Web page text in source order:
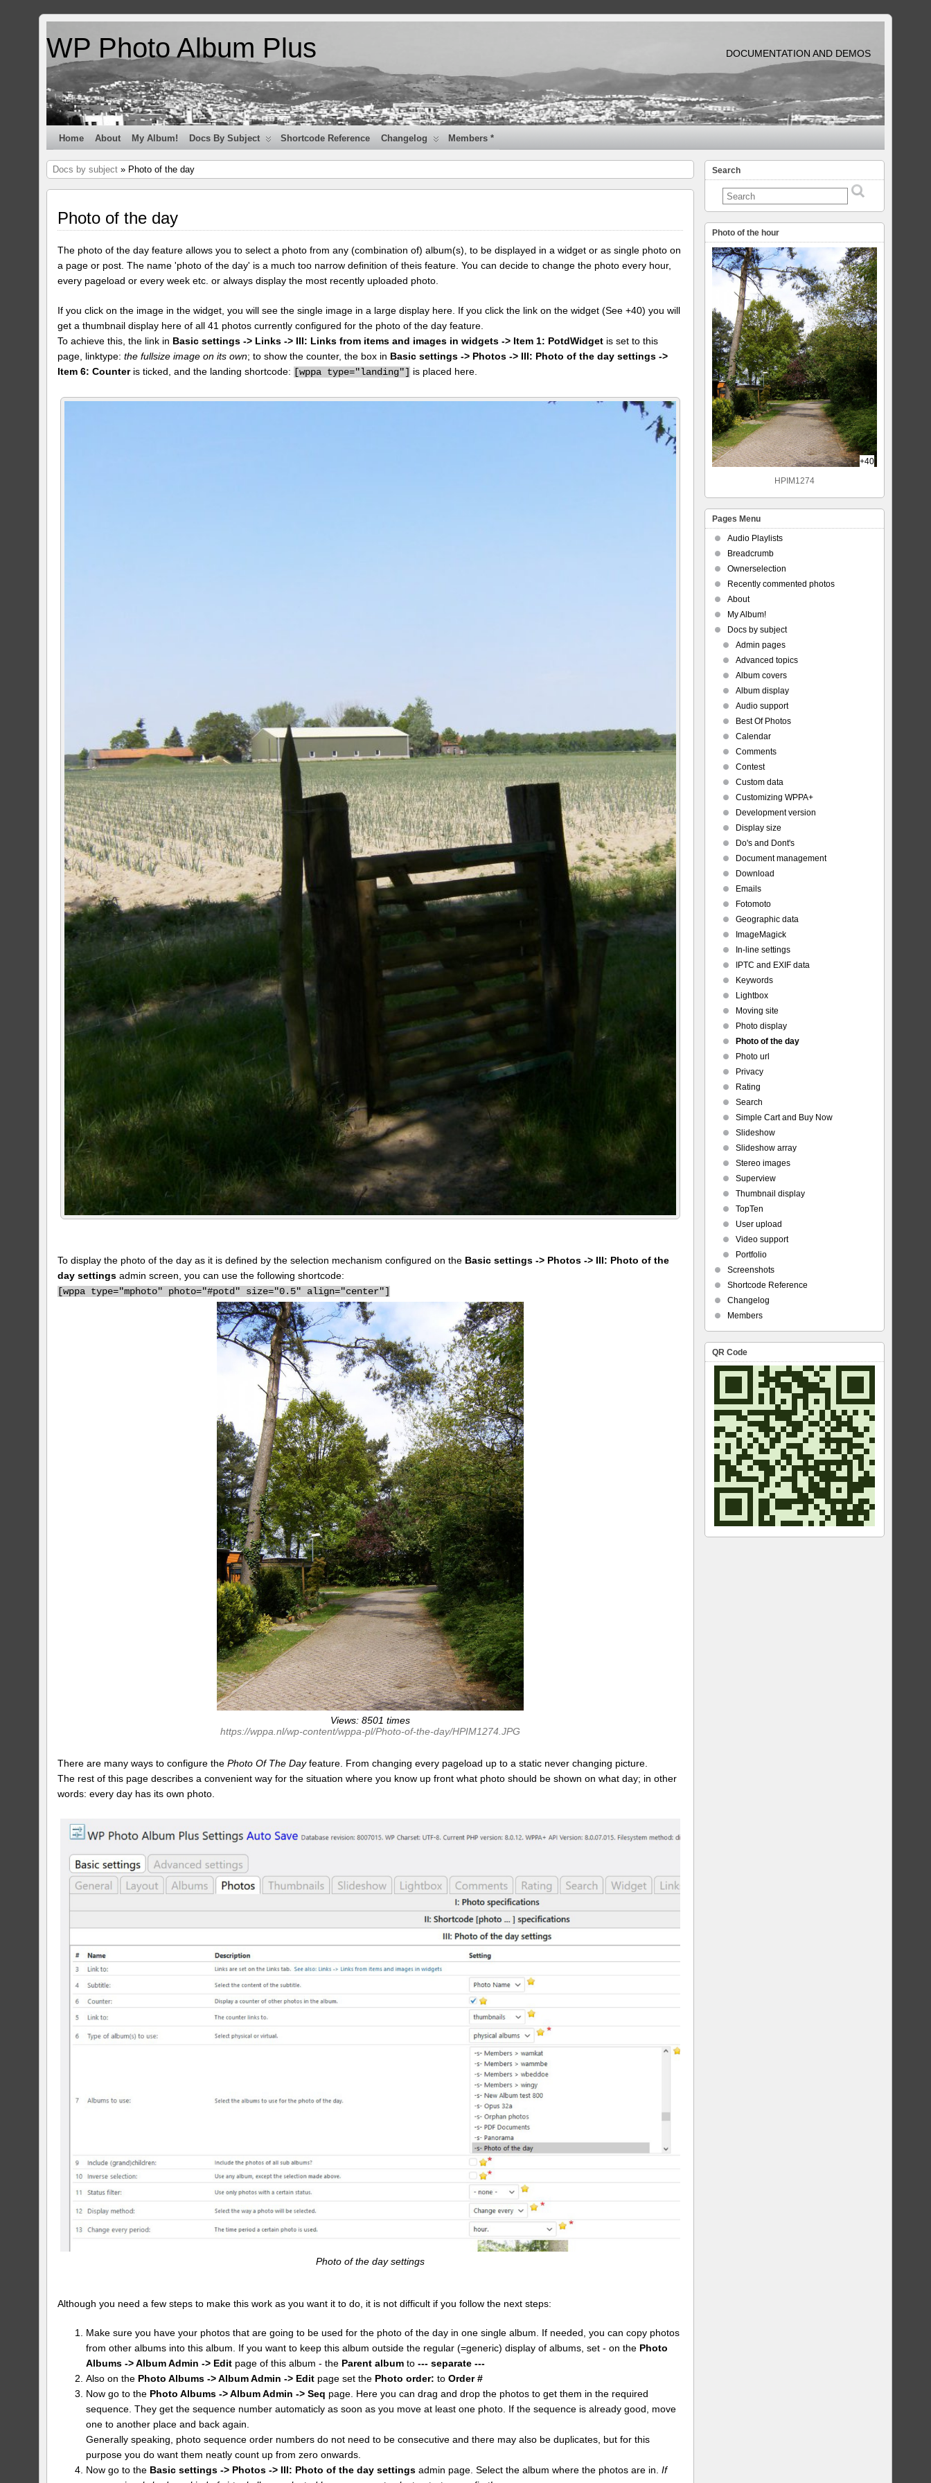
WP Photo Album Plus DOCUMENTATION AND DEMOS
Home About My Album! Docs By Subject Shortcode Reference Changelog Members *
Docs by subject » Photo of the day
Photo of the day
The photo of the day feature allows you to select a photo from any (combination of) album(s), to be displayed in a widget or as single photo on
a page or post. The name 'photo of the day' is a much too narrow definition of theis feature. You can decide to change the photo every hour,
every pageload or every week etc. or always display the most recently uploaded photo.
If you click on the image in the widget, you will see the single image in a large display here. If you click the link on the widget (See +40) you will
get a thumbnail display here of all 41 photos currently configured for the photo of the day feature.
To achieve this, the link in Basic settings -> Links -> III: Links from items and images in widgets -> Item 1: PotdWidget is set to this
page, linktype:the fullsize image on its own; to show the counter, the box in Basic settings -> Photos -> III: Photo of the day settings ->
Item 6: Counteris ticked, and the landing shortcode: [wppa type="landing"] is placed here.
To display the photo of the day as it is defined by the selection mechanism configured on the Basic settings -> Photos -> III: Photo of the
day settings admin screen, you can use the following shortcode:
[wppa type="mphoto" photo="#potd" size="0.5" align="center"]
Views: 8501 times
https://wppa.nl/wp-content/wppa-pl/Photo-of-the-day/HPIM1274.JPG
There are many ways to configure thePhoto Of The Dayfeature. From changing every pageload up to a static never changing picture.
The rest of this page describes a convenient way for the situation where you know up front what photo should be shown on what day; in other
words: every day has its own photo.
Photo of the day settings
Although you need a few steps to make this work as you want it to do, it is not difficult if you follow the next steps:
Make sure you have your photos that are going to be used for the photo of the day in one single album. If needed, you can copy photos
from other albums into this album. If you want to keep this album outside the regular (=generic) display of albums, set - on the Photo
Albums -> Album Admin -> Edit page of this album - the Parent album to--- separate ---
Also on the Photo Albums -> Album Admin -> Edit page set the Photo order: toOrder #
Now go to the Photo Albums -> Album Admin -> Seq page. Here you can drag and drop the photos to get them in the required
sequence. They get the sequence number automaticly as soon as you move at least one photo. If the sequence is already good, move
one to another place and back again.
Generally speaking, photo sequence order numbers do not need to be consecutive and there may also be duplicates, but for this
purpose you do want them neatly count up from zero onwards.
Now go to the Basic settings -> Photos -> III: Photo of the day settings admin page. Select the album where the photos are in.If
Search
Photo of the hour
+40
HPIM1274
Pages Menu
Audio Playlists
Breadcrumb
Ownerselection
Recently commented photos
About
My Album!
Docs by subject
Admin pages
Advanced topics
Album covers
Album display
Audio support
Best Of Photos
Calendar
Comments
Contest
Custom data
Customizing WPPA+
Development version
Display size
Do's and Dont's
Document management
Download
Emails
Fotomoto
Geographic data
ImageMagick
In-line settings
IPTC and EXIF data
Keywords
Lightbox
Moving site
Photo display
Photo of the day
Photo url
Privacy
Rating
Search
Simple Cart and Buy Now
Slideshow
Slideshow array
Stereo images
Superview
Thumbnail display
TopTen
User upload
Video support
Portfolio
Screenshots
Shortcode Reference
Changelog
Members
QR Code